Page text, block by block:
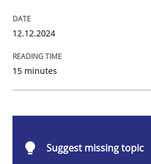
Introduction and Concepts
12. December 2024 · 15 minutes read
12.12.2024
15 minutes
Suggest missing topic